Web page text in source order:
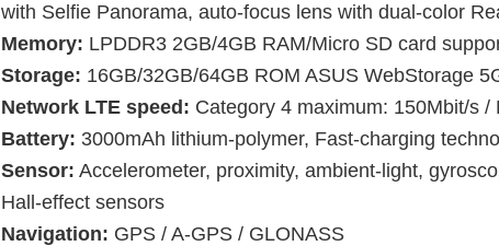
with Selfie Panorama, auto-focus lens with dual-color
Memory: LPDDR3 2GB/4GB RAM/Micro SD card
Storage: 16GB/32GB/64GB ROM ASUS WebStorage
Network LTE speed: Category 4 maximum: 150Mbit/s /
Battery: 3000mAh lithium-polymer, Fast-charging
Sensor: Accelerometer, proximity, ambient-light,
Hall-effect sensors
Navigation: GPS / A-GPS / GLONASS